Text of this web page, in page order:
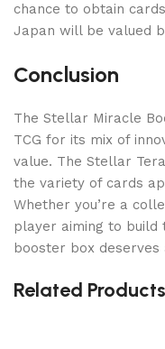
chance to obtain
Japan will be valued
Conclusion
The Stellar Miracle
TCG for its mix of
value. The Stellar
the variety of cards
Whether you’re a
player aiming to build
booster box
Related Products